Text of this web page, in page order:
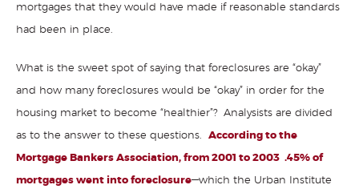
mortgages that they would have made if reasonable standards
had been in place.
What is the sweet spot of saying that foreclosures are “okay”
and how many foreclosures would be “okay” in order for the
housing market to become “healthier”? Analysists are divided
as to the answer to these questions. According to the
Mortgage Bankers Association, from 2001 to 2003 .45% of
mortgages went into foreclosure—which the Urban Institute